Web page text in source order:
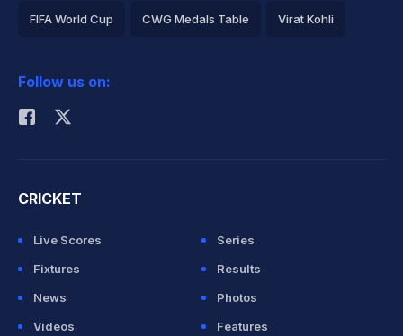
FIFA World Cup CWG Medals Table Virat Kohli
Rohit Sharma
Follow us on:
CRICKET
Live Scores
Series
Fixtures
Results
News
Photos
Videos
Features